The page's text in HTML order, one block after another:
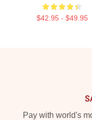
$42.95 - $49.95
Pay with world's